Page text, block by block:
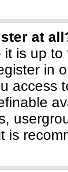
at
is up
in
access
is